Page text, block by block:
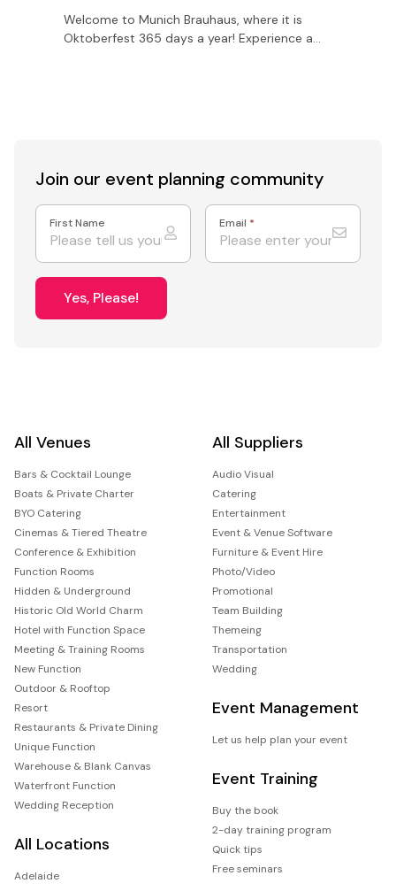
Welcome to Munich Brauhaus, where it is
Oktoberfest 365 days a year! Experience a
Join our event planning community
First Name Email *
Yes, Please!
All Venues
Bars & Cocktail Lounge
Boats & Private Charter
BYO Catering
Cinemas & Tiered Theatre
Conference & Exhibition
Function Rooms
Hidden & Underground
Historic Old World Charm
Hotel with Function Space
Meeting & Training Rooms
New Function
Outdoor & Rooftop
Resort
Restaurants & Private Dining
Unique Function
Warehouse & Blank Canvas
Waterfront Function
Wedding Reception
All Locations
Adelaide
All Suppliers
Audio Visual
Catering
Entertainment
Event & Venue Software
Furniture & Event Hire
Photo/Video
Promotional
Team Building
Themeing
Transportation
Wedding
Event Management
Let us help plan your event
Event Training
Buy the book
2-day training program
Quick tips
Free seminars